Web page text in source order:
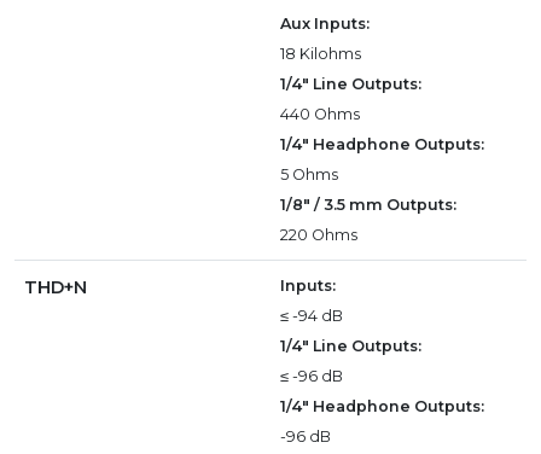
Aux Inputs:
18 Kilohms
1/4" Line Outputs:
440 Ohms
1/4" Headphone Outputs:
5 Ohms
1/8" / 3.5 mm Outputs:
220 Ohms
THD+N
Inputs:
≤ -94 dB
1/4" Line Outputs:
≤ -96 dB
1/4" Headphone Outputs:
-96 dB